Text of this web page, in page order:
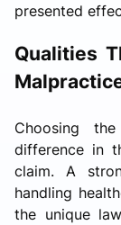
presented
Qualities
Choosing
difference in
claim. A
handling
the unique